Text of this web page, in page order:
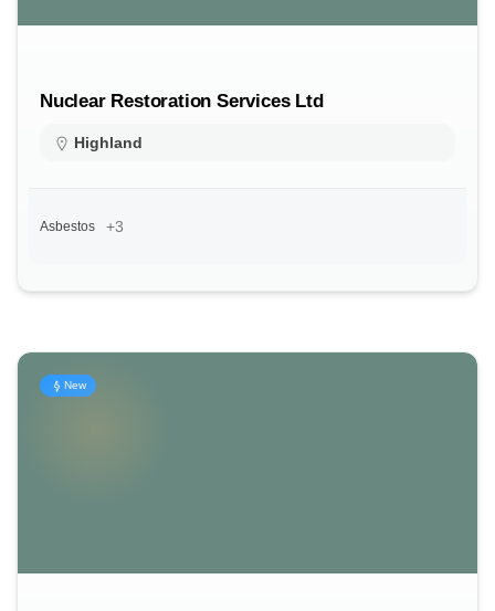
Nuclear Restoration Services Ltd
Highland
Asbestos +3
New